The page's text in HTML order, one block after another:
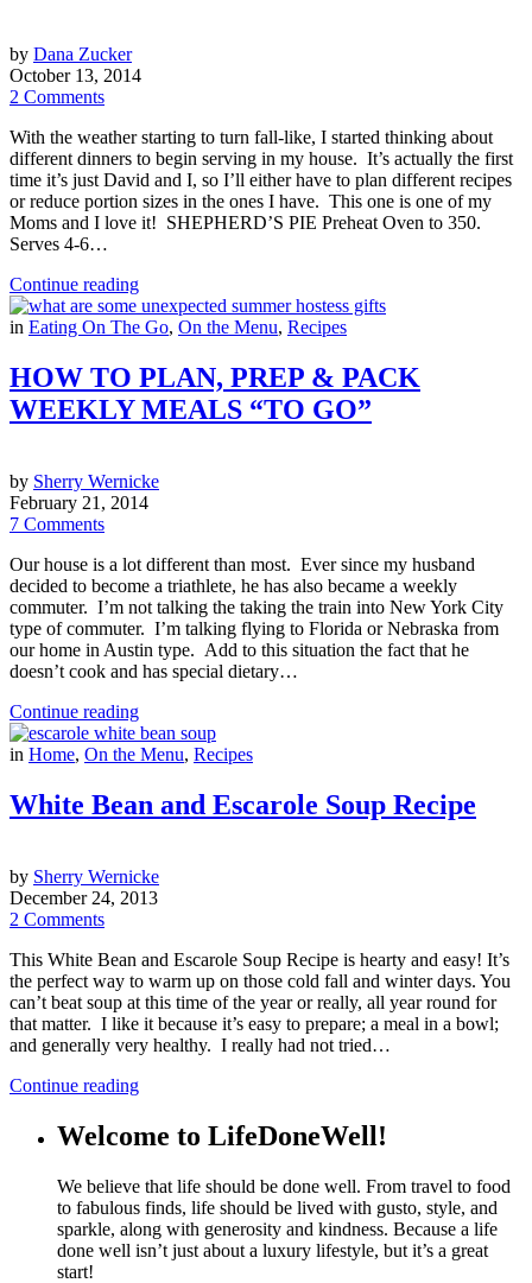
by Dana Zucker
October 13, 2014
2 Comments
With the weather starting to turn fall-like, I started thinking about
different dinners to begin serving in my house. It’s actually the first
time it’s just David and I, so I’ll either have to plan different recipes
or reduce portion sizes in the ones I have. This one is one of my
Moms and I love it! SHEPHERD’S PIE Preheat Oven to 350.
Serves 4-6…
Continue reading
in Eating On The Go, On the Menu, Recipes
HOW TO PLAN, PREP & PACK
WEEKLY MEALS “TO GO”
by Sherry Wernicke
February 21, 2014
7 Comments
Our house is a lot different than most. Ever since my husband
decided to become a triathlete, he has also became a weekly
commuter. I’m not talking the taking the train into New York City
type of commuter. I’m talking flying to Florida or Nebraska from
our home in Austin type. Add to this situation the fact that he
doesn’t cook and has special dietary…
Continue reading
in Home, On the Menu, Recipes
White Bean and Escarole Soup Recipe
by Sherry Wernicke
December 24, 2013
2 Comments
This White Bean and Escarole Soup Recipe is hearty and easy! It’s
the perfect way to warm up on those cold fall and winter days. You
can’t beat soup at this time of the year or really, all year round for
that matter. I like it because it’s easy to prepare; a meal in a bowl;
and generally very healthy. I really had not tried…
Continue reading
Welcome to LifeDoneWell!
We believe that life should be done well. From travel to food
to fabulous finds, life should be lived with gusto, style, and
sparkle, along with generosity and kindness. Because a life
done well isn’t just about a luxury lifestyle, but it’s a great
start!